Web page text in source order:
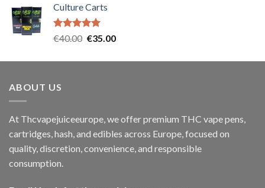
was:
€35.00.
Culture Carts
Rated5.00
€40.00 Original
was:
€35.00Current
is:
ABOUT US
At Thcvapejuiceeurope, we offer premium THC vape pens,
cartridges, hash, and edibles across Europe, focused on
quality, discretion, convenience, and responsible
consumption.